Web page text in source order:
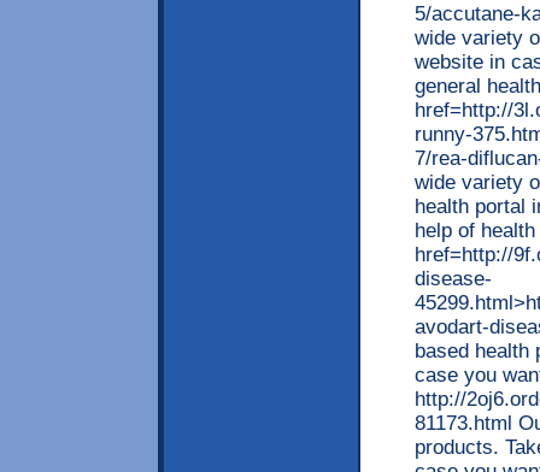
5/accutane-
wide variety
website in
general
href=http://
runny-
7/rea-
wide variety
health portal
help of
href=http://
disease-
avodart-
based health
case you
http://
81173.html
products.